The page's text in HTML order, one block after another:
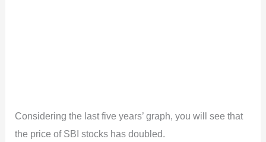
Considering the last five years’ graph, you will see that
the price of SBI stocks has doubled.